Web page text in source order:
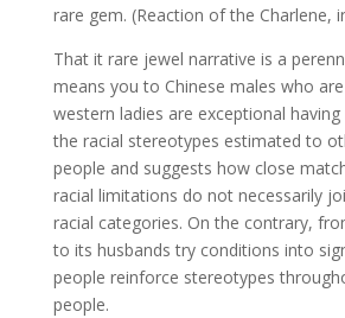
rare gem. (Reaction of the Charlene,
That it rare jewel narrative is a
means you to Chinese males who
western ladies are exceptional
the racial stereotypes estimated to
people and suggests how close
racial limitations do not necessarily
racial categories. On the contrary,
to its husbands try conditions into
people reinforce stereotypes
people.